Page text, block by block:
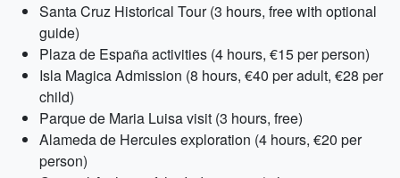
Santa Cruz Historical Tour (3 hours, free with optional
guide)
Plaza de España activities (4 hours, €15 per person)
Isla Magica Admission (8 hours, €40 per adult, €28 per
child)
Parque de Maria Luisa visit (3 hours, free)
Alameda de Hercules exploration (4 hours, €20 per
person)